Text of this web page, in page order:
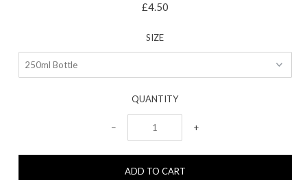
£4.50
SIZE
QUANTITY
− +